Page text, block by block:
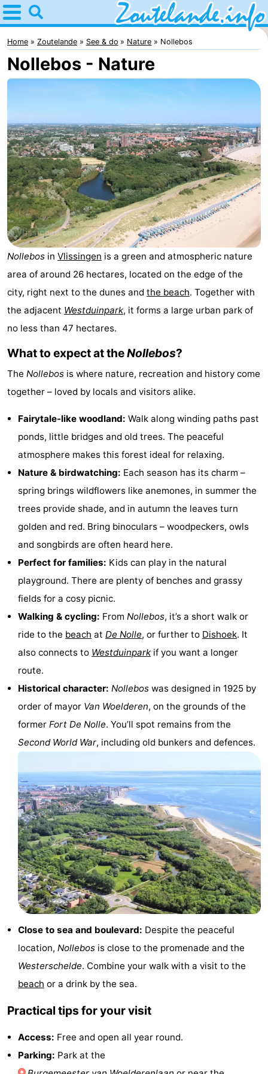
Home
Zoutelande
Tips
kids
Webcam
Webcam
Langstraat
Webcam
Beach
Spend
the
night
Apartments
-
Zoutelande
Duinflat
-
18
Kurhaus
-
Residentie
Soutelande
Bed
(and
breakfasts)
Campsites
Cottages
De
Joossesweg
Meerpaal
Valkenisse
Zee,
en
Hotels
Beach
do
Museums
Galleries
Monuments
Churches
Lighthouses
-
points
Playgrounds
-
Indoor
playgrounds
-
Bowling
Wellness
Home Zoutelande See & do Nature Nollebos
Nollebos - Nature
Nollebos in Vlissingen is a green and atmospheric nature
area of around 26 hectares, located on the edge of the
city, right next to the dunes and the beach. Together with
the adjacent Westduinpark, it forms a large urban park of
no less than 47 hectares.
What to expect at theNollebos?
The Nollebos is where nature, recreation and history come
together – loved by locals and visitors alike.
Fairytale-like woodland: Walk along winding paths past
ponds, little bridges and old trees. The peaceful
atmosphere makes this forest ideal for relaxing.
Nature & birdwatching: Each season has its charm –
spring brings wildflowers like anemones, in summer the
trees provide shade, and in autumn the leaves turn
golden and red. Bring binoculars – woodpeckers, owls
and songbirds are often heard here.
Perfect for families: Kids can play in the natural
playground. There are plenty of benches and grassy
fields for a cosy picnic.
Walking & cycling: From Nollebos, it’s a short walk or
ride to the beach at De Nolle, or further to Dishoek. It
also connects to Westduinpark if you want a longer
route.
Historical character: Nollebos was designed in 1925 by
order of mayor Van Woelderen, on the grounds of the
former Fort De Nolle. You’ll spot remains from the
Second World War, including old bunkers and defences.
Close to sea and boulevard: Despite the peaceful
location, Nollebos is close to the promenade and the
Westerschelde. Combine your walk with a visit to the
beach or a drink by the sea.
Practical tips for your visit
Access: Free and open all year round.
Parking: Park at the